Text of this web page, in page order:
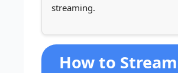
streaming.
How to Stream